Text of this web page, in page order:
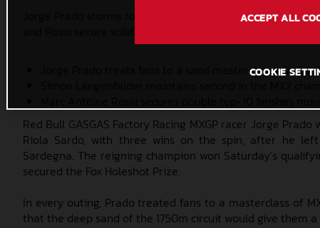
Jorge Prado storms to his third consecutive overall win of
Jorge Prado treats fans to a sand masterclass
Red Bull GASGAS Factory Racing MXGP racer Jorge
Riola Sardo, with three wins on the spin, after he
Sardegna. The reigning champion won Saturday’s
secured the Fox Holeshot Prize.
In every outing, Prado treated fans to a masterclass of
that the deep sand of the 1750m circuit would give them
ACCEPT ALL
COOKIE